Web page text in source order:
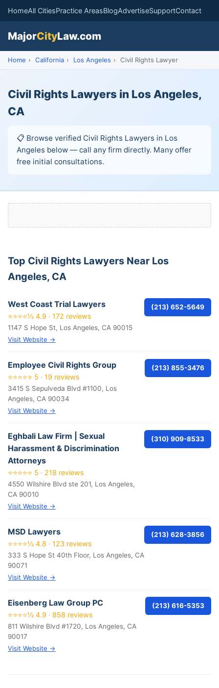
HomeAll CitiesPractice AreasBlogAdvertiseSupportContact
MajorCityLaw.com
Home › California › Los Angeles › Civil Rights Lawyer
Civil Rights Lawyers in Los Angeles,
CA
📋 Browse verified Civil Rights Lawyers in Los
Angeles below — call any firm directly. Many offer
free initial consultations.
Top Civil Rights Lawyers Near Los
Angeles, CA
West Coast Trial Lawyers
⭐⭐⭐⭐½ 4.9 · 172 reviews
1147 S Hope St, Los Angeles, CA 90015
Visit Website →
(213) 652-5649
Employee Civil Rights Group
⭐⭐⭐⭐⭐ 5 · 19 reviews
3415 S Sepulveda Blvd #1100, Los
Angeles, CA 90034
Visit Website →
(213) 855-3476
Eghbali Law Firm | Sexual
Harassment & Discrimination
Attorneys
⭐⭐⭐⭐⭐ 5 · 218 reviews
4550 Wilshire Blvd ste 201, Los Angeles,
CA 90010
Visit Website →
(310) 909-8533
MSD Lawyers
⭐⭐⭐⭐½ 4.8 · 123 reviews
333 S Hope St 40th Floor, Los Angeles, CA
90071
Visit Website →
(213) 628-3856
Eisenberg Law Group PC
⭐⭐⭐⭐½ 4.9 · 858 reviews
811 Wilshire Blvd #1720, Los Angeles, CA
90017
Visit Website →
(213) 616-5353